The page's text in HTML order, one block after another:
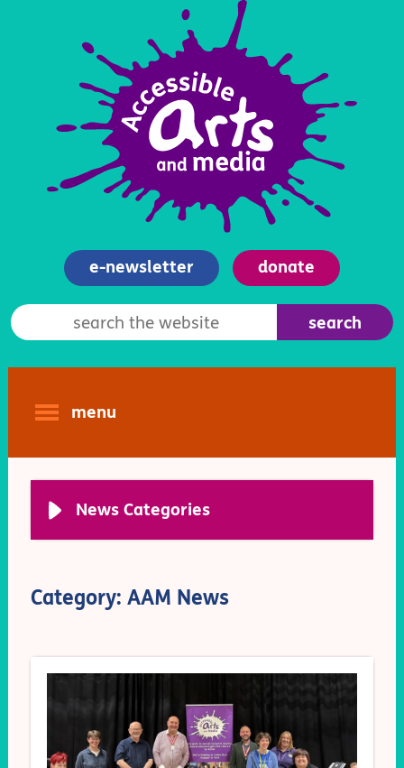
e-newsletter donate
menu
News Categories
Category: AAM News